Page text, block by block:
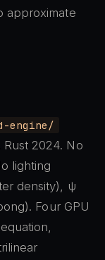
approximate
engine/
2024. No
lighting
density), ψ
Four GPU